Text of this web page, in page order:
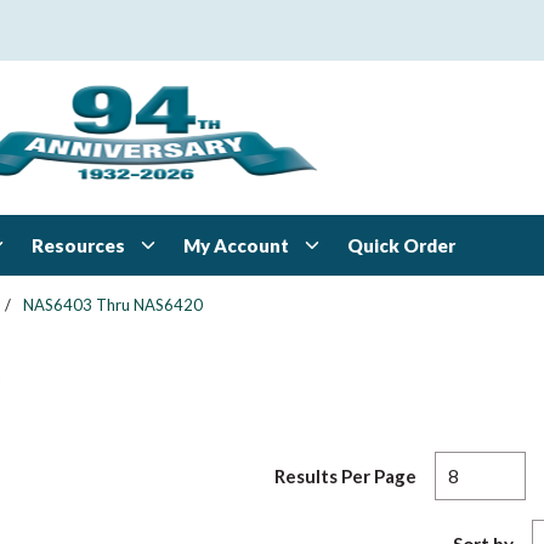
Resources My Account Quick Order
/ NAS6403 Thru NAS6420
Results Per Page